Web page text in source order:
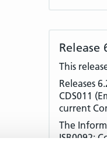
Release
This
Releases
CDS011
current
The
ISB0092: